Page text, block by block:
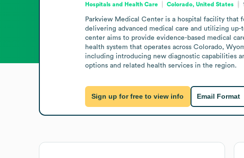
Hospitals and Health Care Colorado, United States
Parkview Medical Center is a hospital facility that
delivering advanced medical care and utilizing
center aims to provide evidence-based medical
health system that operates across Colorado,
including introducing new diagnostic capabilities
options and related health services in the region.
Sign up for free to view info Email Format